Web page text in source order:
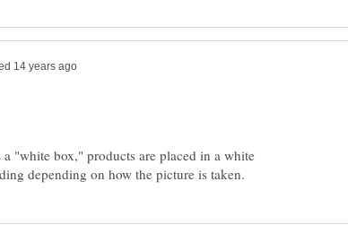
a "white box," products are placed in a white